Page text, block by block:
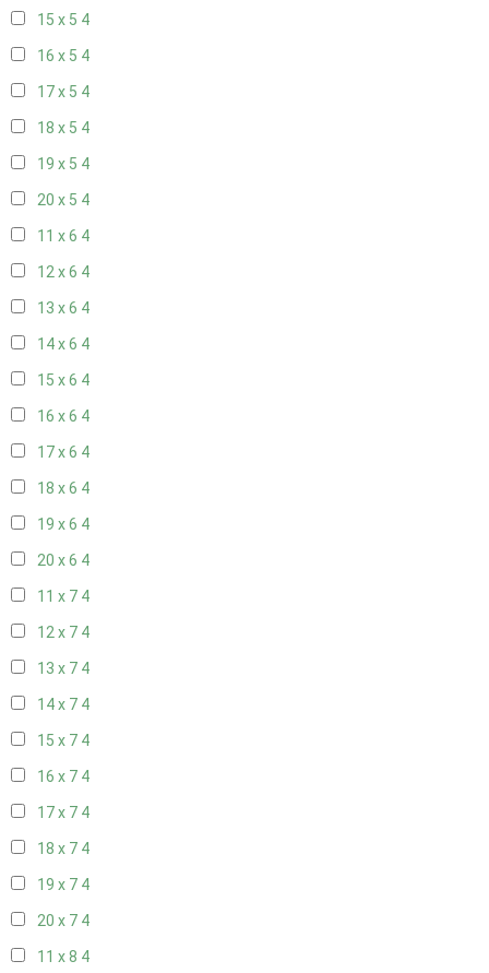
15 x 5 4
16 x 5 4
17 x 5 4
18 x 5 4
19 x 5 4
20 x 5 4
11 x 6 4
12 x 6 4
13 x 6 4
14 x 6 4
15 x 6 4
16 x 6 4
17 x 6 4
18 x 6 4
19 x 6 4
20 x 6 4
11 x 7 4
12 x 7 4
13 x 7 4
14 x 7 4
15 x 7 4
16 x 7 4
17 x 7 4
18 x 7 4
19 x 7 4
20 x 7 4
11 x 8 4